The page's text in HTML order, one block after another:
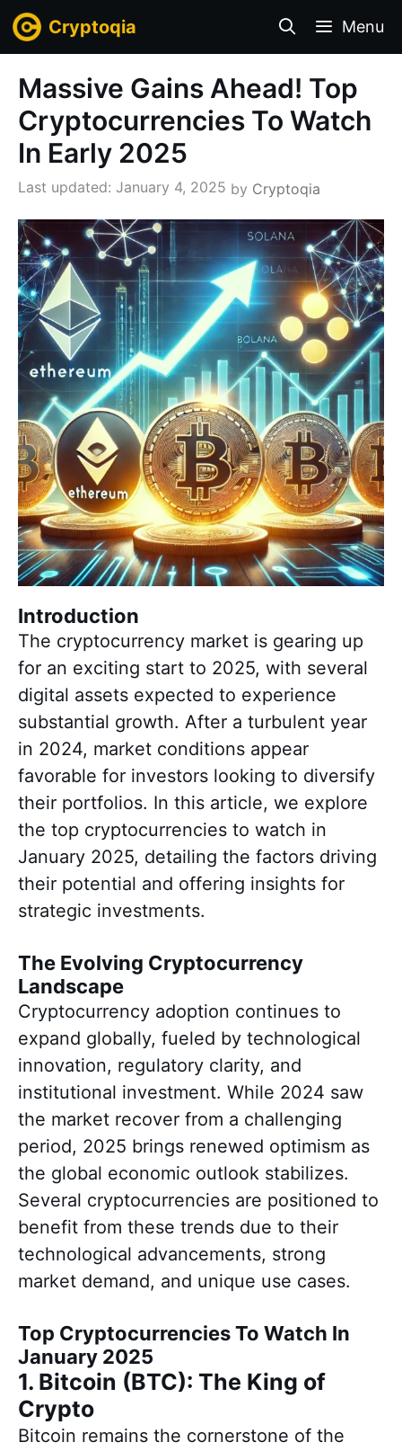
Skip
to
Cryptoqia Menu
Massive Gains Ahead! Top
Cryptocurrencies To Watch
In Early 2025
January 4, 2025 by Cryptoqia
Introduction
The cryptocurrency market is gearing up
for an exciting start to 2025, with several
digital assets expected to experience
substantial growth. After a turbulent year
in 2024, market conditions appear
favorable for investors looking to diversify
their portfolios. In this article, we explore
the top cryptocurrencies to watch in
January 2025, detailing the factors driving
their potential and offering insights for
strategic investments.
The Evolving Cryptocurrency
Landscape
Cryptocurrency adoption continues to
expand globally, fueled by technological
innovation, regulatory clarity, and
institutional investment. While 2024 saw
the market recover from a challenging
period, 2025 brings renewed optimism as
the global economic outlook stabilizes.
Several cryptocurrencies are positioned to
benefit from these trends due to their
technological advancements, strong
market demand, and unique use cases.
Top Cryptocurrencies To Watch In
January 2025
1. Bitcoin (BTC): The King of
Crypto
Bitcoin remains the cornerstone of the